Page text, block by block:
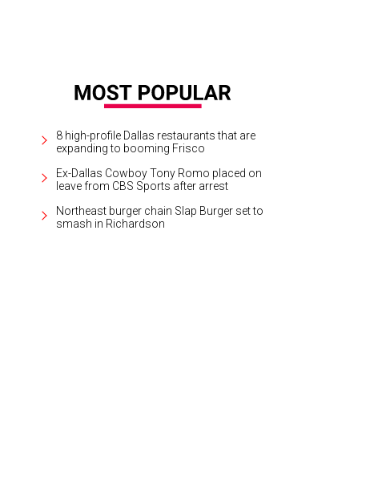
8 high-profile Dallas restaurants that are
expanding to booming Frisco
Ex-Dallas Cowboy Tony Romo placed on
leave from CBS Sports after arrest
Northeast burger chain Slap Burger set to
smash in Richardson